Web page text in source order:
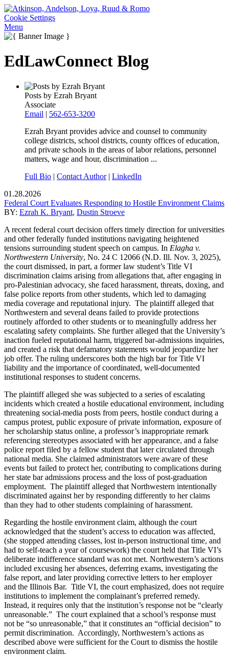
Cookie Settings
Menu
EdLawConnect Blog
Posts by Ezrah Bryant
Associate
Email | 562-653-3200
Ezrah Bryant provides advice and counsel to community
college districts, school districts, county offices of education,
and private schools in the areas of labor relations, personnel
matters, wage and hour, discrimination ...
Full Bio | Contact Author| LinkedIn
01.28.2026
Federal Court Evaluates Responding to Hostile Environment Claims
BY: Ezrah K. Bryant, Dustin Stroeve
A recent federal court decision offers timely direction for universities
and other federally funded institutions navigating heightened
tensions surrounding student speech on campus. In Elagha v.
Northwestern University, No. 24 C 12066 (N.D. Ill. Nov. 3, 2025),
the court dismissed, in part, a former law student’s Title VI
discrimination claims arising from allegations that, after engaging in
pro-Palestinian advocacy, she faced harassment, threats, doxing, and
false police reports from other students, which led to damaging
media coverage and reputational injury. The plaintiff alleged that
Northwestern and several deans failed to provide protections
routinely afforded to other students or to meaningfully address her
escalating safety complaints. She further alleged that the University’s
inaction fueled reputational harm, triggered bar-admissions inquiries,
and created a risk that defamatory statements would jeopardize her
job offer. The ruling underscores both the high bar for Title VI
liability and the importance of coordinated, well-documented
institutional responses to student concerns.
The plaintiff alleged she was subjected to a series of escalating
incidents which created a hostile educational environment, including
threatening social-media posts from peers, hostile conduct during a
campus protest, public exposure of private information, exposure of
her scholarship status online, a professor’s inappropriate remark
referencing stereotypes associated with her appearance, and a false
police report filed by a fellow student that later circulated through
national media. She claimed administrators were aware of these
events but failed to protect her, contributing to complications during
her state bar admissions process and the loss of post-graduation
employment. The plaintiff alleged that Northwestern intentionally
discriminated against her by responding differently to her claims
than they had to other students complaining of harassment.
Regarding the hostile environment claim, although the court
acknowledged that the student’s access to education was affected,
(she stopped attending classes, lost in-person instructional time, and
had to self-teach a year of coursework) the court held that Title VI’s
deliberate indifference standard was not met. Northwestern’s actions
included excusing her absences, deferring exams, investigating the
false report, and later providing corrective letters to her employer
and the Illinois Bar. Title VI, the court emphasized, does not require
institutions to implement the complainant’s preferred remedy.
Instead, it requires only that the institution’s response not be “clearly
unreasonable.” The court explained that a school’s response must
not be “so unreasonable,” that it constitutes an “official decision” to
permit discrimination. Accordingly, Northwestern’s actions as
described above were sufficient for the Court to dismiss the hostile
environment claim.